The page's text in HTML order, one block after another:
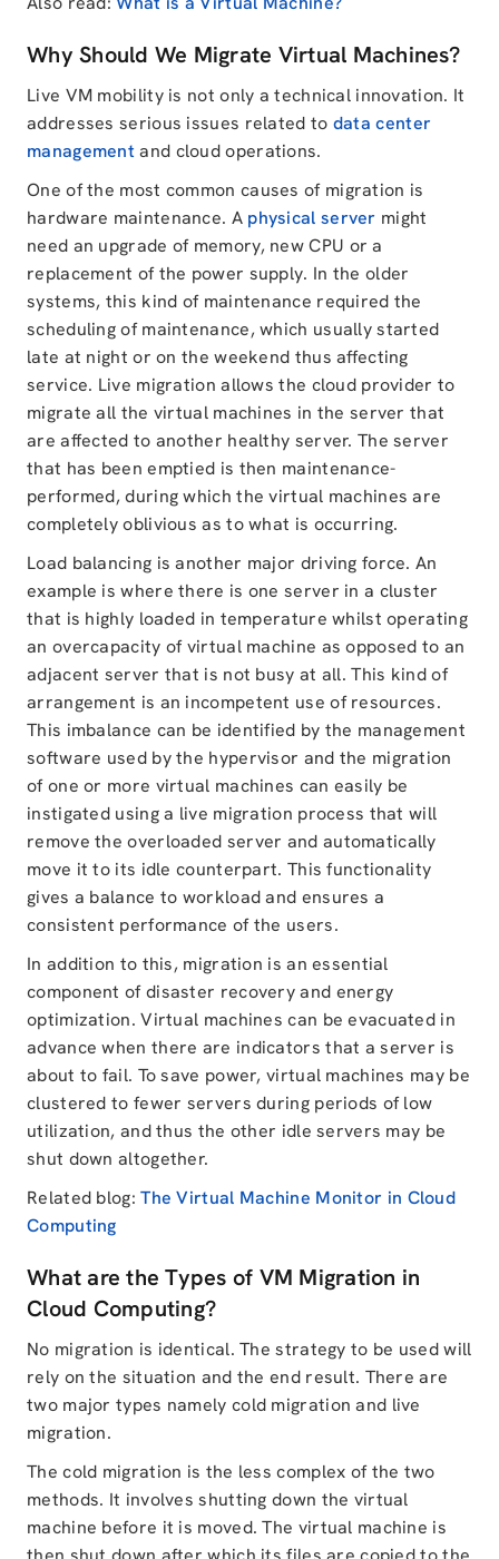
Why Should We Migrate Virtual Machines?
Live VM mobility is not only a technical innovation. It
addresses serious issues related to data center
managementand cloud operations.
One of the most common causes of migration is
hardware maintenance. A physical server might
need an upgrade of memory, new CPU or a
replacement of the power supply. In the older
systems, this kind of maintenance required the
scheduling of maintenance, which usually started
late at night or on the weekend thus affecting
service. Live migration allows the cloud provider to
migrate all the virtual machines in the server that
are affected to another healthy server. The server
that has been emptied is then maintenance-
performed, during which the virtual machines are
completely oblivious as to what is occurring.
Load balancing is another major driving force. An
example is where there is one server in a cluster
that is highly loaded in temperature whilst operating
an overcapacity of virtual machine as opposed to an
adjacent server that is not busy at all. This kind of
arrangement is an incompetent use of resources.
This imbalance can be identified by the management
software used by the hypervisor and the migration
of one or more virtual machines can easily be
instigated using a live migration process that will
remove the overloaded server and automatically
move it to its idle counterpart. This functionality
gives a balance to workload and ensures a
consistent performance of the users.
In addition to this, migration is an essential
component of disaster recovery and energy
optimization. Virtual machines can be evacuated in
advance when there are indicators that a server is
about to fail. To save power, virtual machines may be
clustered to fewer servers during periods of low
utilization, and thus the other idle servers may be
shut down altogether.
Related blog:The Virtual Machine Monitor in Cloud
Computing
What are the Types of VM Migration in
Cloud Computing?
No migration is identical. The strategy to be used will
rely on the situation and the end result. There are
two major types namely cold migration and live
migration.
The cold migration is the less complex of the two
methods. It involves shutting down the virtual
machine before it is moved. The virtual machine is